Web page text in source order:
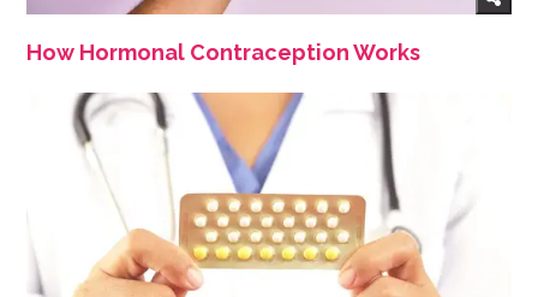
How Hormonal Contraception Works